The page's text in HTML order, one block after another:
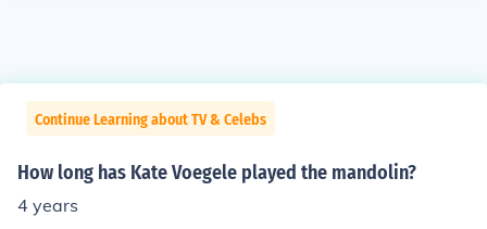
Continue Learning about TV & Celebs
How long has Kate Voegele played the mandolin?
4 years